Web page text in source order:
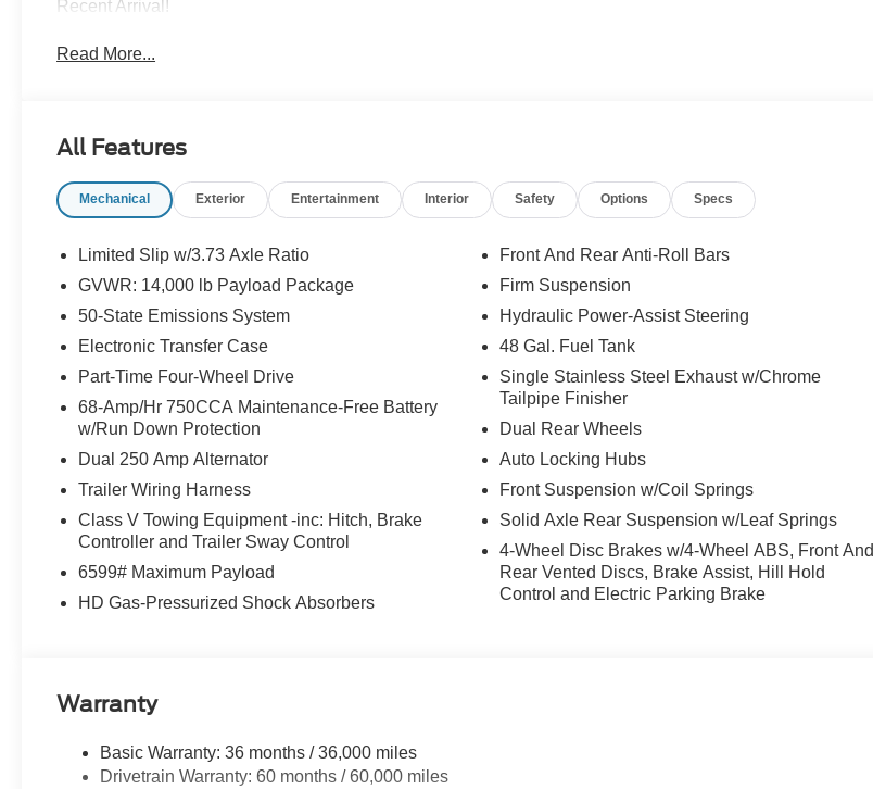
Recent Arrival!
Read More...
All Features
Mechanical Exterior Entertainment Interior Safety Options Specs
Limited Slip w/3.73 Axle Ratio
GVWR: 14,000 lb Payload Package
50-State Emissions System
Electronic Transfer Case
Part-Time Four-Wheel Drive
68-Amp/Hr 750CCA Maintenance-Free Battery
w/Run Down Protection
Dual 250 Amp Alternator
Trailer Wiring Harness
Class V Towing Equipment -inc: Hitch, Brake
Controller and Trailer Sway Control
6599# Maximum Payload
HD Gas-Pressurized Shock Absorbers
Front And Rear Anti-Roll Bars
Firm Suspension
Hydraulic Power-Assist Steering
48 Gal. Fuel Tank
Single Stainless Steel Exhaust w/Chrome
Tailpipe Finisher
Dual Rear Wheels
Auto Locking Hubs
Front Suspension w/Coil Springs
Solid Axle Rear Suspension w/Leaf Springs
4-Wheel Disc Brakes w/4-Wheel ABS, Front And
Rear Vented Discs, Brake Assist, Hill Hold
Control and Electric Parking Brake
Warranty
Basic Warranty: 36 months / 36,000 miles
Drivetrain Warranty: 60 months / 60,000 miles